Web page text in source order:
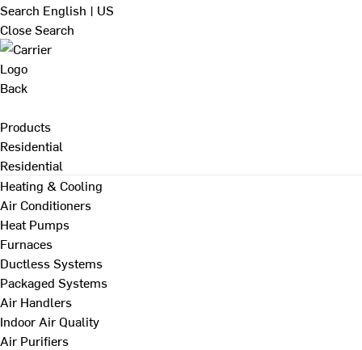
Search English | US
Close Search
Back
Products
Residential
Residential
Heating & Cooling
Air Conditioners
Heat Pumps
Furnaces
Ductless Systems
Packaged Systems
Air Handlers
Indoor Air Quality
Air Purifiers